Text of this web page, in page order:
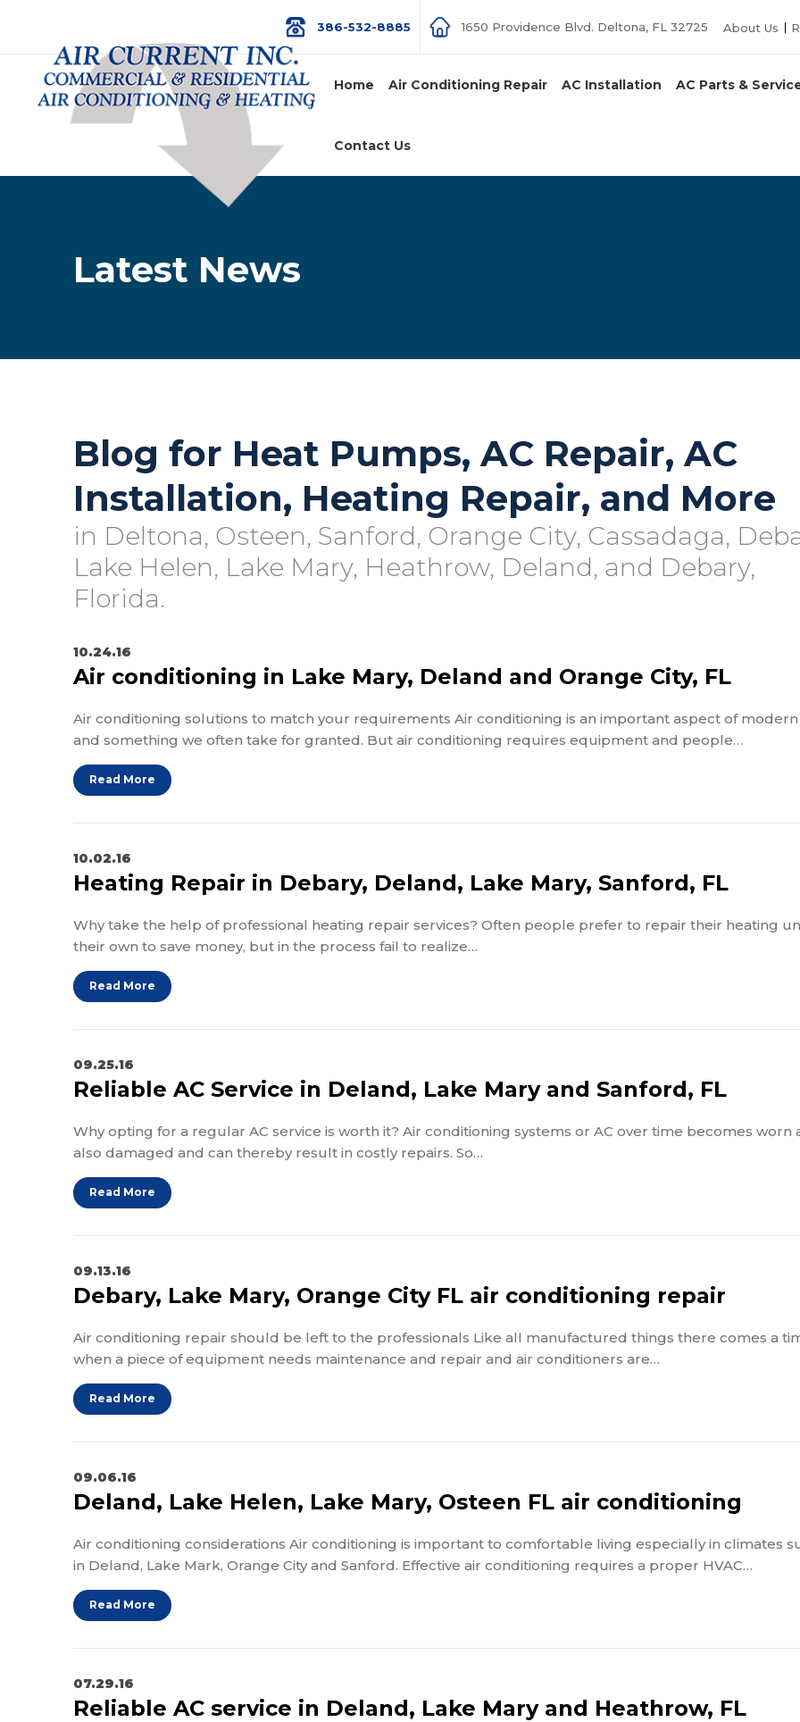
386-532-8885 1650 Providence Blvd. Deltona, FL 32725 About Us
Home Air Conditioning Repair AC Installation AC Parts &
Contact Us
Latest News
Blog for Heat Pumps, AC Repair, AC
Installation, Heating Repair, and More
in Deltona, Osteen, Sanford, Orange City, Cassadaga,
Lake Helen, Lake Mary, Heathrow, Deland, and Debary,
Florida.
10.24.16
Air conditioning in Lake Mary, Deland and Orange City, FL
Air conditioning solutions to match your requirements Air conditioning is an important aspect of modern
and something we often take for granted. But air conditioning requires equipment and people…
Read More
10.02.16
Heating Repair in Debary, Deland, Lake Mary, Sanford, FL
Why take the help of professional heating repair services? Often people prefer to repair their heating
their own to save money, but in the process fail to realize…
Read More
09.25.16
Reliable AC Service in Deland, Lake Mary and Sanford, FL
Why opting for a regular AC service is worth it? Air conditioning systems or AC over time becomes worn
also damaged and can thereby result in costly repairs. So…
Read More
09.13.16
Debary, Lake Mary, Orange City FL air conditioning repair
Air conditioning repair should be left to the professionals Like all manufactured things there comes a
when a piece of equipment needs maintenance and repair and air conditioners are…
Read More
09.06.16
Deland, Lake Helen, Lake Mary, Osteen FL air conditioning
Air conditioning considerations Air conditioning is important to comfortable living especially in climates
in Deland, Lake Mark, Orange City and Sanford. Effective air conditioning requires a proper HVAC…
Read More
07.29.16
Reliable AC service in Deland, Lake Mary and Heathrow, FL